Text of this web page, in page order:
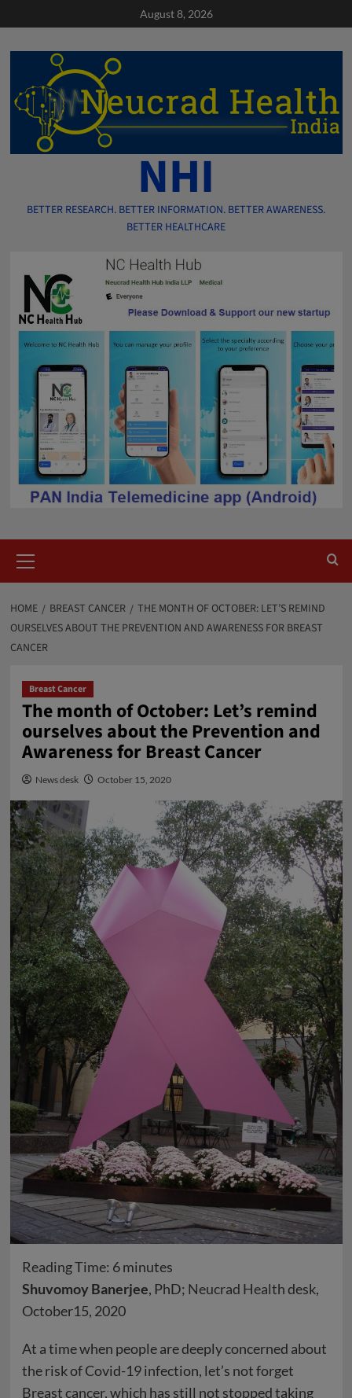
to
content
August 8, 2026
NHI
BETTER RESEARCH. BETTER INFORMATION. BETTER AWARENESS.
BETTER HEALTHCARE
Menu
HOME BREAST CANCER
THE MONTH OF OCTOBER: LET’S REMIND
OURSELVES ABOUT THE PREVENTION AND AWARENESS FOR BREAST
CANCER
Breast Cancer
The month of October: Let’s remind
ourselves about the Prevention and
Awareness for Breast Cancer
News desk October 15, 2020
Reading Time: 6 minutes
Shuvomoy Banerjee, PhD; Neucrad Healthdesk,
October15, 2020
At a time when people are deeply concerned about
the risk of Covid-19 infection, let’s not forget
Breast cancer, which has still not stopped taking